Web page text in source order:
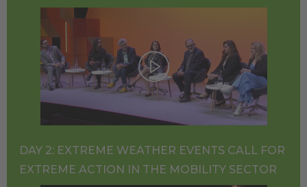
DAY 2: EXTREME WEATHER EVENTS CALL FOR
EXTREME ACTION IN THE MOBILITY SECTOR